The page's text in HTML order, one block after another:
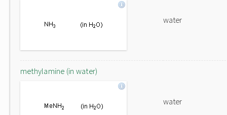
water
methylamine (in water)
water